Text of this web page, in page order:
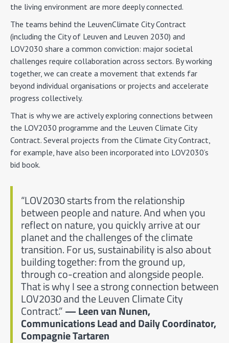
the living environment are more deeply connected.
The teams behind the LeuvenClimate City Contract
(including the City of Leuven and Leuven 2030) and
LOV2030 share a common conviction: major societal
challenges require collaboration across sectors. By working
together, we can create a movement that extends far
beyond individual organisations or projects and accelerate
progress collectively.
That is why we are actively exploring connections between
the LOV2030 programme and the Leuven Climate City
Contract. Several projects from the Climate City Contract,
for example, have also been incorporated into LOV2030’s
bid book.
“LOV2030 starts from the relationship
between people and nature. And when you
reflect on nature, you quickly arrive at our
planet and the challenges of the climate
transition. For us, sustainability is also about
building together: from the ground up,
through co-creation and alongside people.
That is why I see a strong connection between
LOV2030 and the Leuven Climate City
Contract.” — Leen van Nunen,
Communications Lead and Daily Coordinator,
Compagnie Tartaren